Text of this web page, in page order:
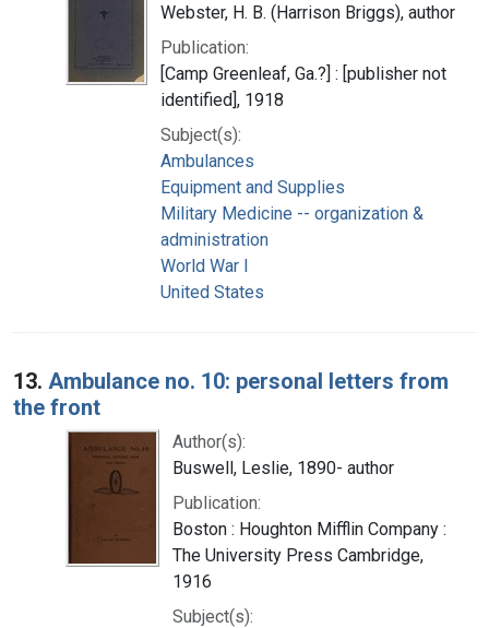
Webster, H. B. (Harrison Briggs), author
Publication:
[Camp Greenleaf, Ga.?] : [publisher not
identified], 1918
Subject(s):
Ambulances
Equipment and Supplies
Military Medicine -- organization &
administration
World War I
United States
13. Ambulance no. 10: personal letters from
the front
Author(s):
Buswell, Leslie, 1890- author
Publication:
Boston : Houghton Mifflin Company :
The University Press Cambridge,
1916
Subject(s):